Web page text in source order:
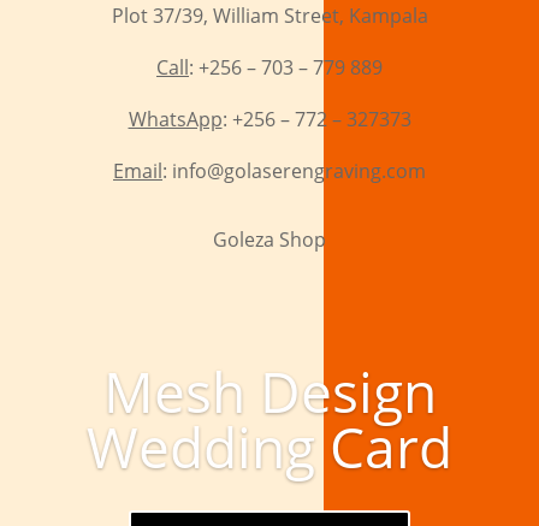
Plot 37/39, William Street, Kampala
Call: +256 – 703 – 779 889
WhatsApp: +256 – 772 – 327373
Email: info@golaserengraving.com
Goleza Shop
Mesh Design
Wedding Card